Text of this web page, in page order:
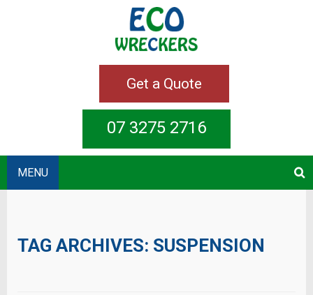
Get a Quote
07 3275 2716
MENU
TAG ARCHIVES: SUSPENSION